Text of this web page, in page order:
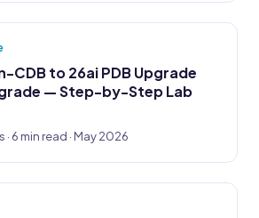
CDB to 26ai PDB Upgrade
— Step-by-Step Lab
· 6 min read · May 2026